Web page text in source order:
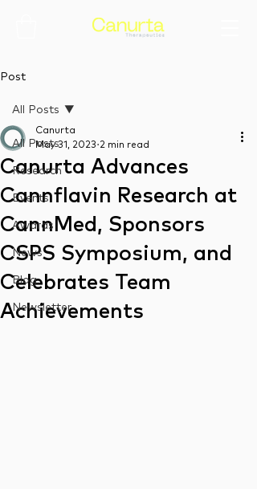
Post
All Posts
Research
Events
Awards
News
Blog
Newsletter
All Posts
Canurta Advances
Cannflavin Research at
CannMed, Sponsors
CSPS Symposium, and
Celebrates Team
Achievements
Canurta
May 31, 2023 2 min read